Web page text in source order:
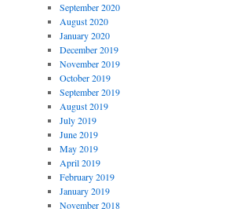
September 2020
August 2020
January 2020
December 2019
November 2019
October 2019
September 2019
August 2019
July 2019
June 2019
May 2019
April 2019
February 2019
January 2019
November 2018